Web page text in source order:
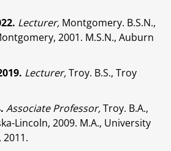
Lecturer, Montgomery. B.S.N.,
2001. M.S.N., Auburn
Lecturer,Troy. B.S., Troy
Associate Professor,Troy. B.A.,
Lincoln, 2009. M.A., University